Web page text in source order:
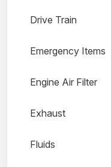
Drive Train
Emergency Items
Engine Air Filter
Exhaust
Fluids